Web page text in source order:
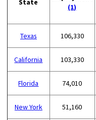
(1)
Texas 106,330
California 103,330
Florida 74,010
New York 51,160